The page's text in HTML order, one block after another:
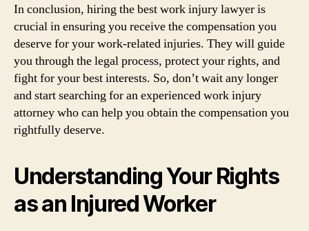
In conclusion, hiring the best work injury lawyer is
crucial in ensuring you receive the compensation you
deserve for your work-related injuries. They will guide
you through the legal process, protect your rights, and
fight for your best interests. So, don’t wait any longer
and start searching for an experienced work injury
attorney who can help you obtain the compensation you
rightfully deserve.
Understanding Your Rights
as an Injured Worker